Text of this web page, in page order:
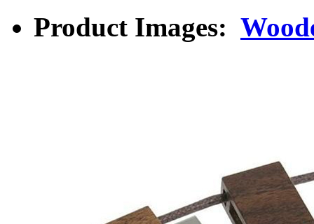
Product Images: